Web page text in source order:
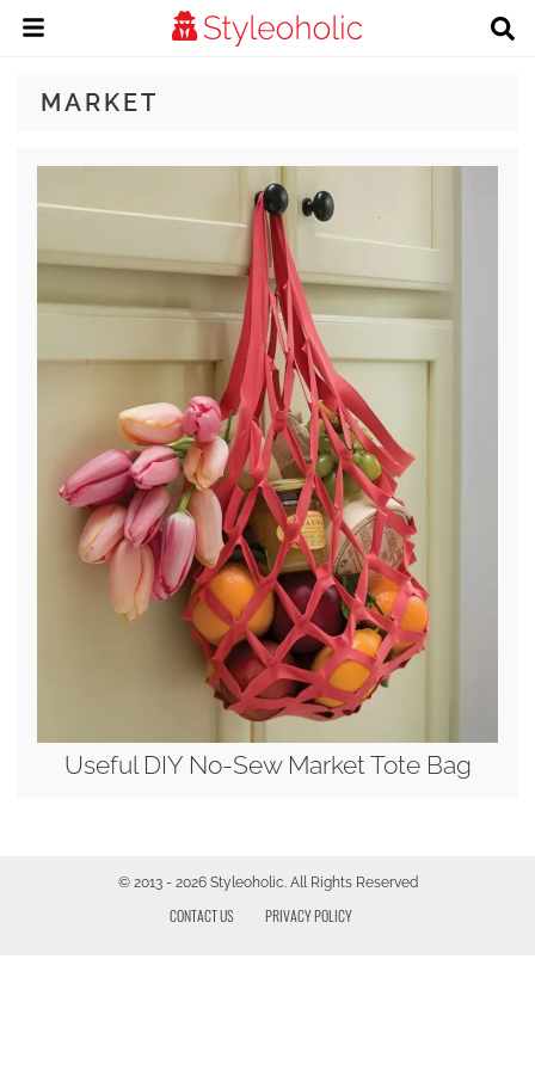
MARKET
Useful DIY No-Sew Market Tote Bag
© 2013 - 2026 Styleoholic. All Rights Reserved
CONTACT US PRIVACY POLICY